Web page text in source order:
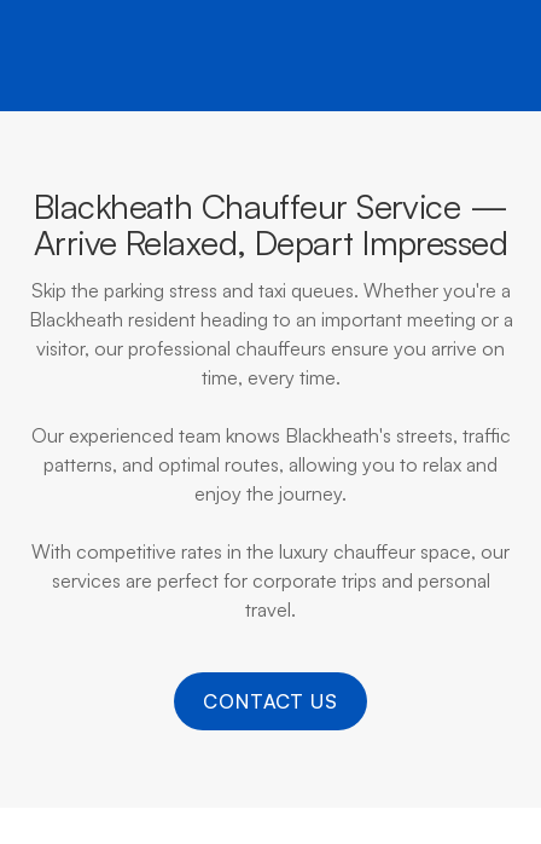
Blackheath Chauffeur Service —
Arrive Relaxed, Depart Impressed
Skip the parking stress and taxi queues. Whether you're a
Blackheath resident heading to an important meeting or a
visitor, our professional chauffeurs ensure you arrive on
time, every time.
Our experienced team knows Blackheath's streets, traffic
patterns, and optimal routes, allowing you to relax and
enjoy the journey.
With competitive rates in the luxury chauffeur space, our
services are perfect for corporate trips and personal
travel.
CONTACT US